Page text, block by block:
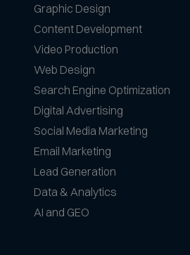
Graphic Design
Content Development
Video Production
Web Design
Search Engine Optimization
Digital Advertising
Social Media Marketing
Email Marketing
Lead Generation
Data & Analytics
AI and GEO